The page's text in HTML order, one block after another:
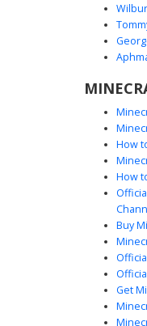
Glow-
A monochromatic
mechanical knight
for players
medieval cyborg
makes it stand
Red
A minimalist grey
How
How
Buy
Get